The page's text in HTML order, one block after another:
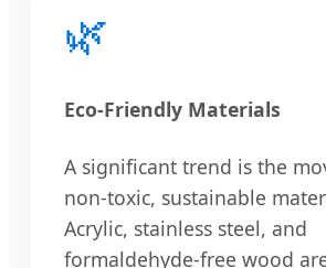
🌿
Eco-Friendly Materials
A significant trend is the
non-toxic, sustainable
Acrylic, stainless steel, and
formaldehyde-free wood